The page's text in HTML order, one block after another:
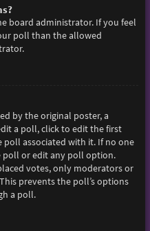
board administrator. If you feel
poll than the allowed
by the original poster, a
a poll, click to edit the first
poll associated with it. If no one
poll or edit any poll option.
votes, only moderators or
prevents the poll’s options
a poll.